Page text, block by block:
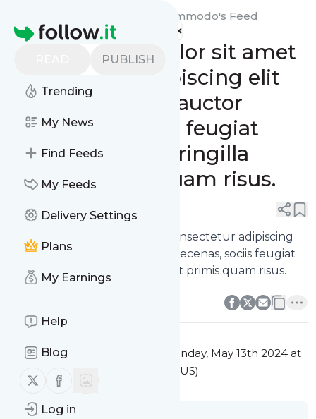
Homepage
PUBLISH
Trending
My News
Find Feeds
My Feeds
Delivery Settings
Plans
My Earnings
Help
Blog
Follow us on X (twitter)
Follow us on Facebook
Log in
Suscipit nibh auctor nec commodo's Feed
Lorem ipsum dolor sit amet
consectetur adipiscing elit
praesent metus auctor
maecenas, sociis feugiat
senectus libero fringilla
aliquet primis quam risus.
0 0
Lorem ipsum dolor sit amet consectetur adipiscing
elit praesent metus auctor maecenas, sociis feugiat
senectus libero fringilla aliquet primis quam risus.
0
0
This message was published
Monday, May 13th 2024 at
5:03AM Eastern Standard Time (US)